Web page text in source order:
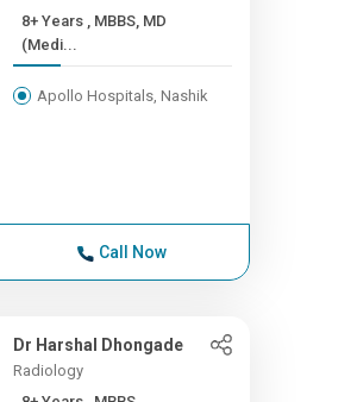
8+ Years , MBBS, MD
(Medi...
Apollo Hospitals, Nashik
Call Now
Dr Harshal Dhongade
Radiology